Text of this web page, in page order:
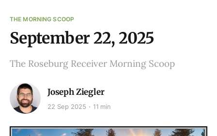
THE MORNING SCOOP
September 22, 2025
The Roseburg Receiver Morning Scoop
Joseph Ziegler
22 Sep 2025 11 min